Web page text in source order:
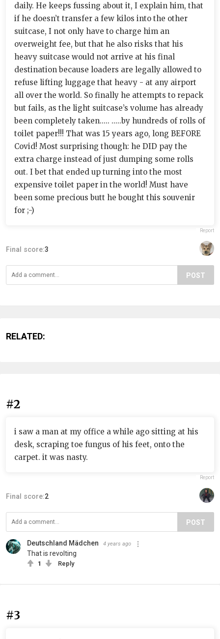
daily. He keeps fussing about it, I explain him, that
if he doesn’t transfer a few kilos into the other
suitcase, I not only have to charge him an
overweight fee, but that he also risks that his
heavy suitcase would not arrive at his final
destination because loaders are legally allowed to
refuse lifting luggage that heavy - at any airport
all over the world. So finally he attempts to repack
but fails, as the light suitcase’s volume has already
been completely taken..... .....by hundreds of rolls of
toilet paper!!! That was 15 years ago, long BEFORE
Covid! Most surprising though: he DID pay the
extra charge instead of just dumping some rolls
out. I bet that ended up turning into the most
expensive toilet paper in the world! Must have
been some precious butt he bought this souvenir
for ;-)
Report
Final score:3
POST
RELATED:
#2
i saw a man at my office a while ago sitting at his
desk, scraping toe fungus of his feet, onto the
carpet. it was nasty.
Report
Final score:2
POST
Deutschland Mädchen 4 years ago
That is revolting
1 Reply
#3